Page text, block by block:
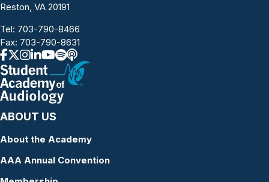
Reston, VA 20191
Tel: 703-790-8466
Fax: 703-790-8631
ABOUT US
About the Academy
AAA Annual Convention